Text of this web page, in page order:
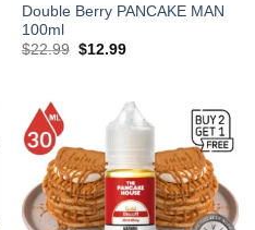
Double Berry PANCAKE MAN
100ml
$22.99 Original
$12.99Current